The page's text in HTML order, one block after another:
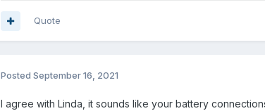
Quote
Posted September 16, 2021
I agree with Linda, it sounds like your battery